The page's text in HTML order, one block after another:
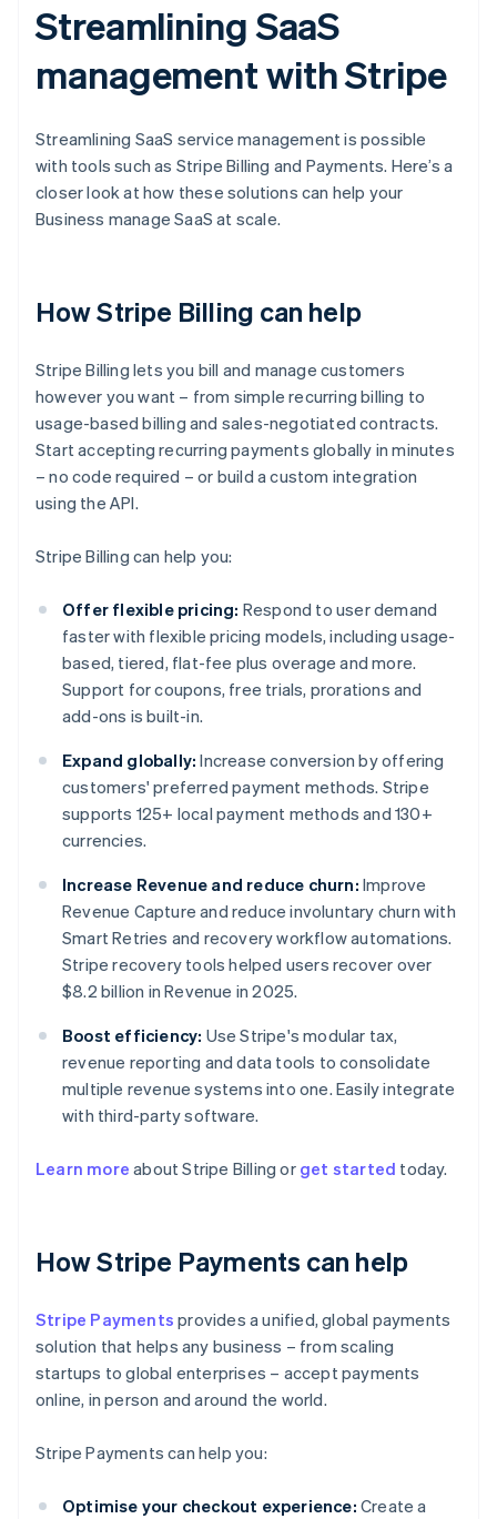
Streamlining SaaS
management with Stripe
Streamlining SaaS service management is possible
with tools such as Stripe Billing and Payments. Here’s a
closer look at how these solutions can help your
Business manage SaaS at scale.
How Stripe Billing can help
Stripe Billing lets you bill and manage customers
however you want – from simple recurring billing to
usage-based billing and sales-negotiated contracts.
Start accepting recurring payments globally in minutes
– no code required – or build a custom integration
using the API.
Stripe Billing can help you:
Offer flexible pricing: Respond to user demand
faster with flexible pricing models, including usage-
based, tiered, flat-fee plus overage and more.
Support for coupons, free trials, prorations and
add-ons is built-in.
Expand globally: Increase conversion by offering
customers' preferred payment methods. Stripe
supports 125+ local payment methods and 130+
currencies.
Increase Revenue and reduce churn: Improve
Revenue Capture and reduce involuntary churn with
Smart Retries and recovery workflow automations.
Stripe recovery tools helped users recover over
$8.2 billion in Revenue in 2025.
Boost efficiency: Use Stripe's modular tax,
revenue reporting and data tools to consolidate
multiple revenue systems into one. Easily integrate
with third-party software.
Learn more about Stripe Billing or get started today.
How Stripe Payments can help
Stripe Payments provides a unified, global payments
solution that helps any business – from scaling
startups to global enterprises – accept payments
online, in person and around the world.
Stripe Payments can help you:
Optimise your checkout experience: Create a